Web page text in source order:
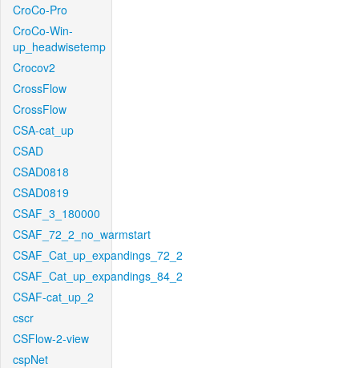
CroCo-Pro
CroCo-Win-
up_headwisetemp
Crocov2
CrossFlow
CrossFlow
CSA-cat_up
CSAD
CSAD0818
CSAD0819
CSAF_3_180000
CSAF_72_2_no_warmstart
CSAF_Cat_up_expandings_72_2
CSAF_Cat_up_expandings_84_2
CSAF-cat_up_2
cscr
CSFlow-2-view
cspNet